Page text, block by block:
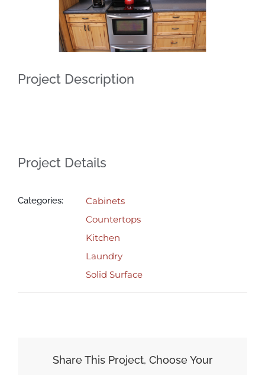
Project Description
Project Details
Categories:
Cabinets
Countertops
Kitchen
Laundry
Solid Surface
Share This Project, Choose Your